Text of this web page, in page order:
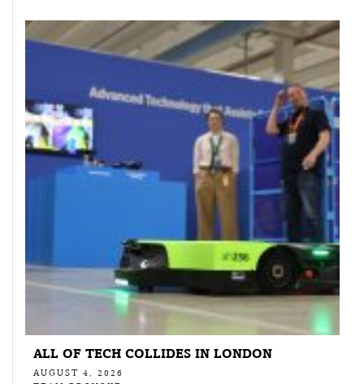
ALL OF TECH COLLIDES IN LONDON
AUGUST 4, 2026